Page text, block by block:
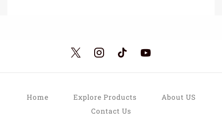
Home Explore Products
About US
Contact Us